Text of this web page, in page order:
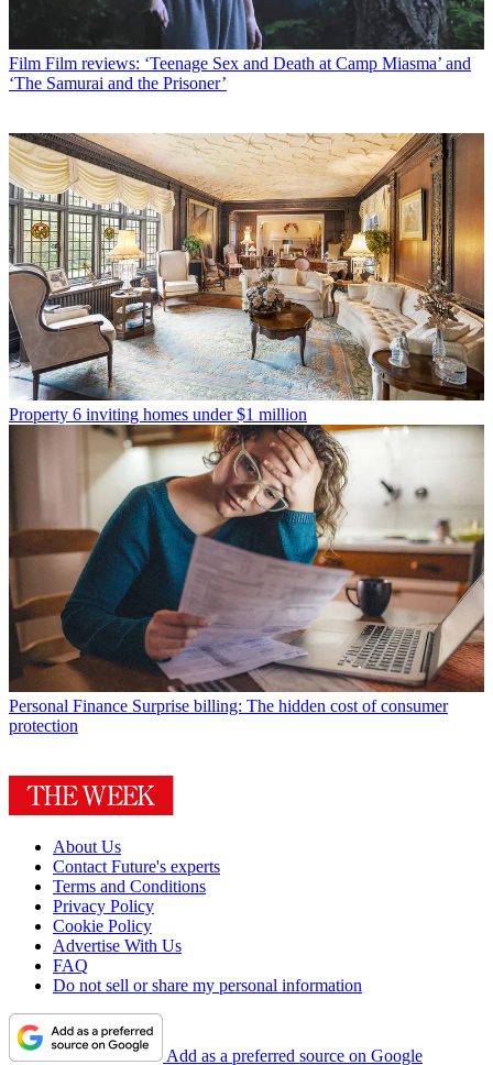
Film Film reviews: ‘Teenage Sex and Death at Camp Miasma’ and
‘The Samurai and the Prisoner’
Property 6 inviting homes under $1 million
Personal Finance Surprise billing: The hidden cost of consumer
protection
About Us
Contact Future's experts
Terms and Conditions
Privacy Policy
Cookie Policy
Advertise With Us
FAQ
Do not sell or share my personal information
Add as a preferred source on Google